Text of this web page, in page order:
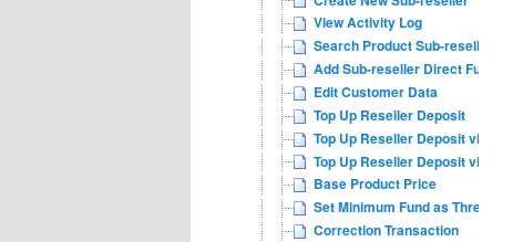
View Activity Log
Search Product Sub-reseller
Add Sub-reseller Direct Fund
Edit Customer Data
Top Up Reseller Deposit
Top Up Reseller Deposit via
Top Up Reseller Deposit via
Base Product Price
Set Minimum Fund as Threshold
Correction Transaction